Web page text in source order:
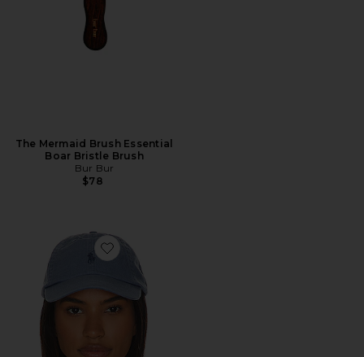
The Mermaid Brush Essential
Boar Bristle Brush
Bur Bur
$78
Favorite Chino Cap